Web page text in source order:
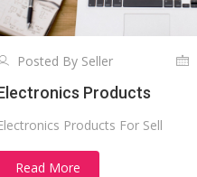
Posted By Seller
Products
Products For Sell
Read More